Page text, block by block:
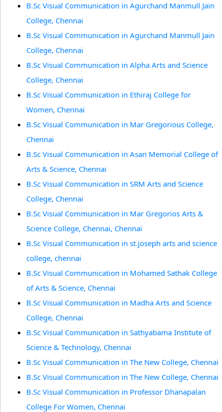
B.Sc Visual Communication in Agurchand Manmull Jain
College, Chennai
B.Sc Visual Communication in Agurchand Manmull Jain
College, Chennai
B.Sc Visual Communication in Alpha Arts and Science
College, Chennai
B.Sc Visual Communication in Ethiraj College for
Women, Chennai
B.Sc Visual Communication in Mar Gregorious College,
Chennai
B.Sc Visual Communication in Asan Memorial College of
Arts & Science, Chennai
B.Sc Visual Communication in SRM Arts and Science
College, Chennai
B.Sc Visual Communication in Mar Gregorios Arts &
Science College, Chennai, Chennai
B.Sc Visual Communication in st.joseph arts and science
college, chennai
B.Sc Visual Communication in Mohamed Sathak College
of Arts & Science, Chennai
B.Sc Visual Communication in Madha Arts and Science
College, Chennai
B.Sc Visual Communication in Sathyabama Institute of
Science & Technology, Chennai
B.Sc Visual Communication in The New College, Chennai
B.Sc Visual Communication in The New College, Chennai
B.Sc Visual Communication in Professor Dhanapalan
College For Women, Chennai